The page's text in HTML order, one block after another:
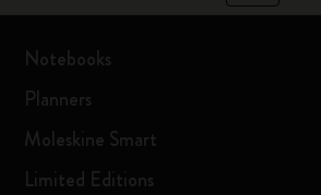
Notebooks
Planners
Moleskine Smart
Limited Editions